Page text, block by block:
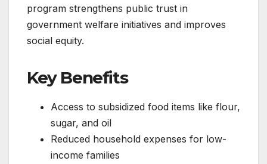
program strengthens public trust in
government welfare initiatives and improves
social equity.
Key Benefits
Access to subsidized food items like flour,
sugar, and oil
Reduced household expenses for low-
income families